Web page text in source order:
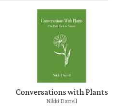
Conversations with Plants
Nikki Darrell